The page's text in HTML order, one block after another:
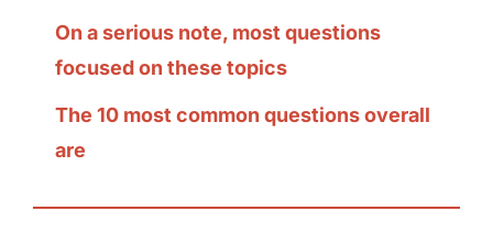
On a serious note, most questions
focused on these topics
The 10 most common questions overall
are